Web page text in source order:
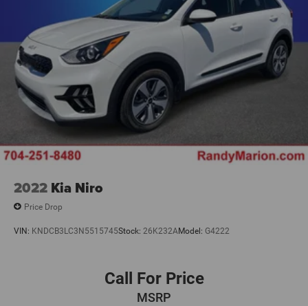
Rear Heated Seats w/Switch Control
Split folding rear seat
Ventilated front seats
Front Center Armrest w/Storage
Passenger door bin
Alloy wheels
Wheels: 21" Bright Machined Aluminum
Wheels: 21" Ultra Bright Machined Aluminum
Rain sensing wipers
Rear window wiper
Speed-Sensitive Wipers
2022 Kia Niro
Price Drop
VIN: KNDCB3LC3N5515745Stock: 26K232AModel: G4222
Call For Price
MSRP